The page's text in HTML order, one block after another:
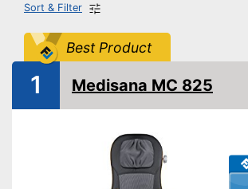
Sort & Filter
Best Product
1 Medisana MC 825